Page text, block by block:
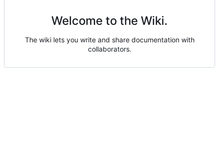
Welcome to the Wiki.
The wiki lets you write and share documentation with
collaborators.